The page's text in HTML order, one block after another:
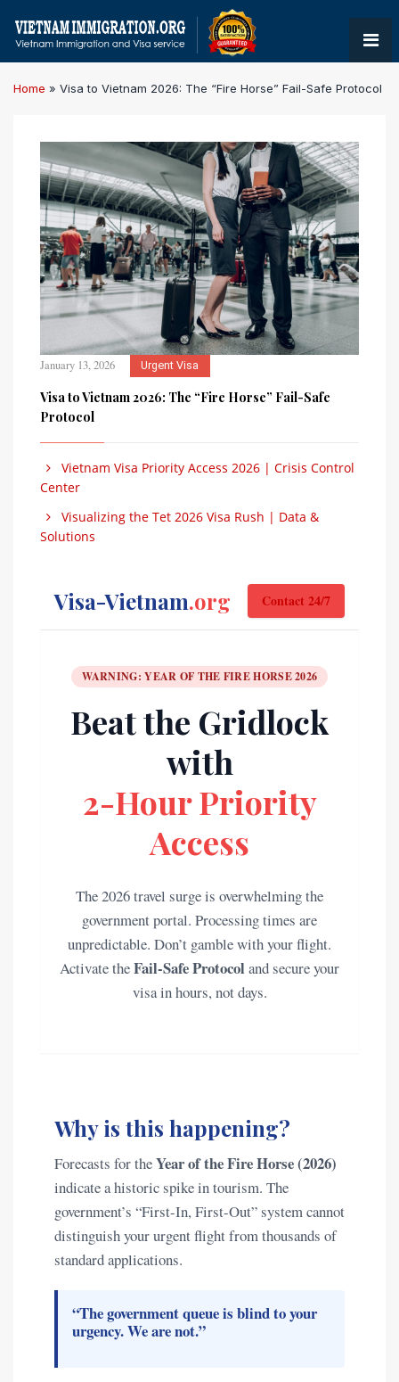
Home » Visa to Vietnam 2026: The “Fire Horse” Fail-Safe Protocol
January 13, 2026 Urgent Visa
Visa to Vietnam 2026: The “Fire Horse” Fail-Safe
Protocol
Vietnam Visa Priority Access 2026 | Crisis Control
Center
Visualizing the Tet 2026 Visa Rush | Data &
Solutions
Visa-Vietnam.org Contact 24/7
WARNING: YEAR OF THE FIRE HORSE 2026
Beat the Gridlock
with
2-Hour Priority
Access
The 2026 travel surge is overwhelming the
government portal. Processing times are
unpredictable. Don’t gamble with your flight.
Activate theFail-Safe Protocol and secure your
visa in hours, not days.
Why is this happening?
Forecasts for theYear of the Fire Horse (2026)
indicate a historic spike in tourism. The
government’s “First-In, First-Out” system cannot
distinguish your urgent flight from thousands of
standard applications.
“The government queue is blind to your
urgency. We are not.”